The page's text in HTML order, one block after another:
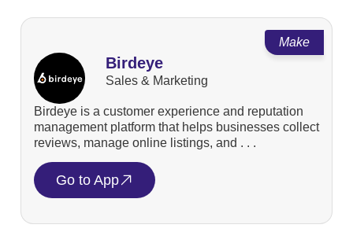
Make
Birdeye
Sales & Marketing
Birdeye is a customer experience and reputation
management platform that helps businesses collect
reviews, manage online listings, and . . .
Go to App